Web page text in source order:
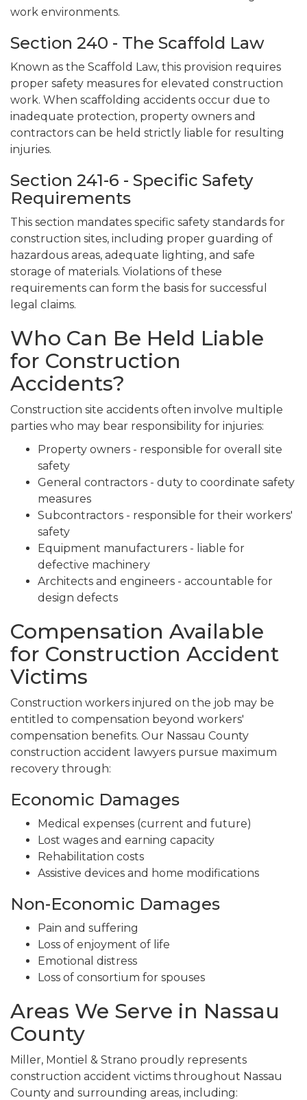
work environments.
Section 240 - The Scaffold Law
Known as the Scaffold Law, this provision requires
proper safety measures for elevated construction
work. When scaffolding accidents occur due to
inadequate protection, property owners and
contractors can be held strictly liable for resulting
injuries.
Section 241-6 - Specific Safety
Requirements
This section mandates specific safety standards for
construction sites, including proper guarding of
hazardous areas, adequate lighting, and safe
storage of materials. Violations of these
requirements can form the basis for successful
legal claims.
Who Can Be Held Liable
for Construction
Accidents?
Construction site accidents often involve multiple
parties who may bear responsibility for injuries:
Property owners - responsible for overall site
safety
General contractors - duty to coordinate safety
measures
Subcontractors - responsible for their workers'
safety
Equipment manufacturers - liable for
defective machinery
Architects and engineers - accountable for
design defects
Compensation Available
for Construction Accident
Victims
Construction workers injured on the job may be
entitled to compensation beyond workers'
compensation benefits. Our Nassau County
construction accident lawyers pursue maximum
recovery through:
Economic Damages
Medical expenses (current and future)
Lost wages and earning capacity
Rehabilitation costs
Assistive devices and home modifications
Non-Economic Damages
Pain and suffering
Loss of enjoyment of life
Emotional distress
Loss of consortium for spouses
Areas We Serve in Nassau
County
Miller, Montiel & Strano proudly represents
construction accident victims throughout Nassau
County and surrounding areas, including: